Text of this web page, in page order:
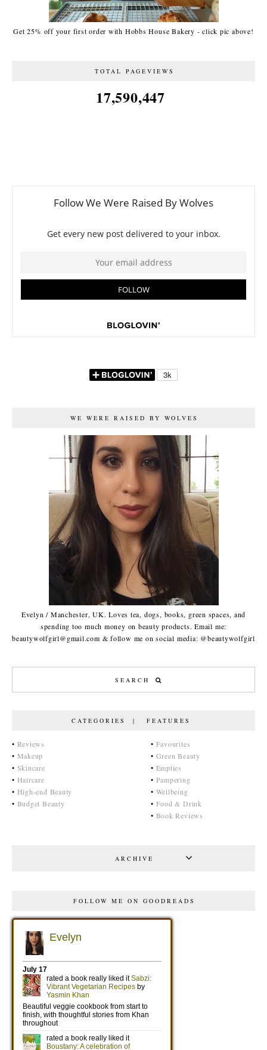
Get 25% off your first order with Hobbs House Bakery - click pic above!
TOTAL PAGEVIEWS
17,590,447
WE WERE RAISED BY WOLVES
Evelyn / Manchester, UK. Loves tea, dogs, books, green spaces, and
spending too much money on beauty products. Email me:
beautywolfgirl@gmail.com & follow me on social media: @beautywolfgirl
CATEGORIES | FEATURES
• Reviews
• Makeup
• Skincare
• Haircare
• High-end Beauty
• Budget Beauty
• Favourites
• Green Beauty
• Empties
• Pampering
• Wellbeing
• Food & Drink
• Book Reviews
ARCHIVE
FOLLOW ME ON GOODREADS